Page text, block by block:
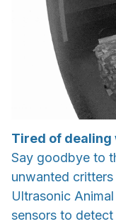
Tired of
Say goodbye to
unwanted
Ultrasonic
sensors to